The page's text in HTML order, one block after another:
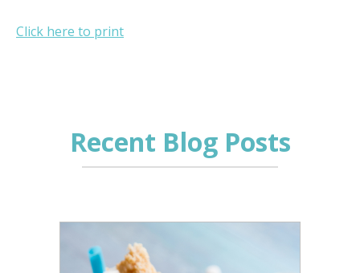
Click here to print
Recent Blog Posts